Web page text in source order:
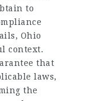
to
Ohio
context.
that
laws,
the